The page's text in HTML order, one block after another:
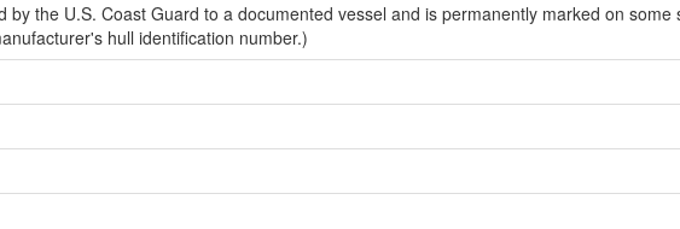
by the U.S. Coast Guard to a documented vessel and is permanently marked on some
hull identification number.)